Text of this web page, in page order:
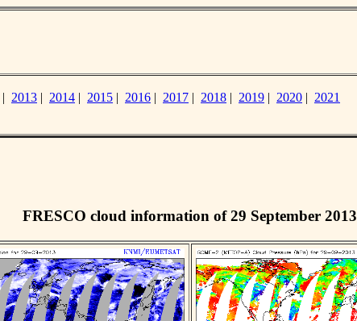
| 2013 | 2014 | 2015 | 2016 | 2017 | 2018 | 2019 | 2020 | 2021
FRESCO cloud information of 29 September 2013